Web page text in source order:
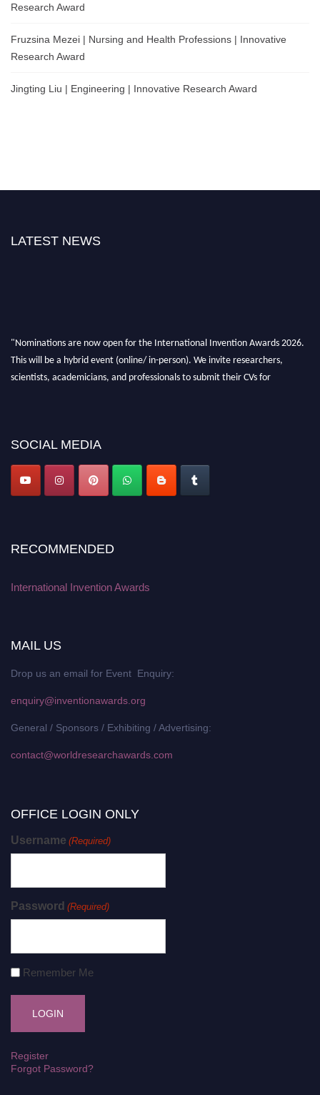
Research Award
Fruzsina Mezei | Nursing and Health Professions | Innovative
Research Award
Jingting Liu | Engineering | Innovative Research Award
LATEST NEWS
"Nominations are now open for the International Invention Awards 2026.
This will be a hybrid event (online/ in-person). We invite researchers,
scientists, academicians, and professionals to submit their CVs for
SOCIAL MEDIA
RECOMMENDED
International Invention Awards
MAIL US
Drop us an email for Event Enquiry:
enquiry@inventionawards.org
General / Sponsors / Exhibiting / Advertising:
contact@worldresearchawards.com
OFFICE LOGIN ONLY
Username (Required)
Password (Required)
Remember Me
Register
Forgot Password?